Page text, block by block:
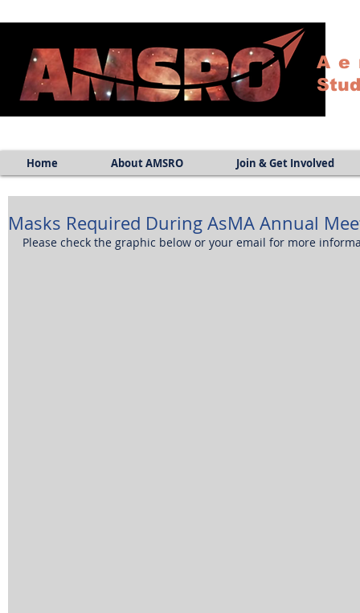
Home About AMSRO Join & Get Involved
Masks Required During AsMA Annual
Please check the graphic below or your email for more